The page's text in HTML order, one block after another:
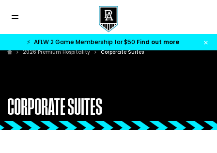
⚡ AFLW 2 Game Membership for $50 Find out more
2026 Premium Hospitality Corporate Suites
CORPORATE SUITES